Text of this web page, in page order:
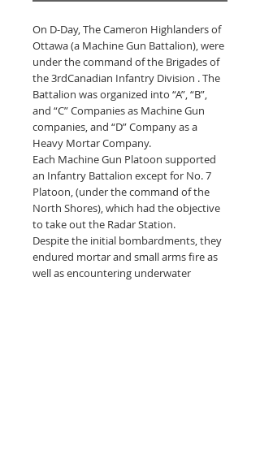
On D-Day, The Cameron Highlanders of
Ottawa (a Machine Gun Battalion), were
under the command of the Brigades of
the 3rdCanadian Infantry Division . The
Battalion was organized into “A”, “B”,
and “C” Companies as Machine Gun
companies, and “D” Company as a
Heavy Mortar Company.
Each Machine Gun Platoon supported
an Infantry Battalion except for No. 7
Platoon, (under the command of the
North Shores), which had the objective
to take out the Radar Station.
Despite the initial bombardments, they
endured mortar and small arms fire as
well as encountering underwater